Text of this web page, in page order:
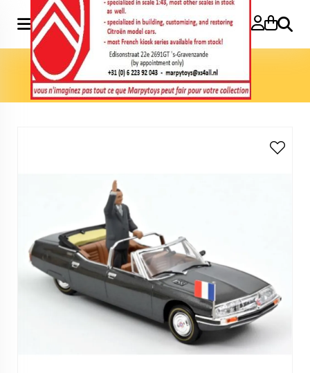
Search
Home» Model cars 1:43»SM Présidentielle 1995 with figure
(Jacques Chirac)